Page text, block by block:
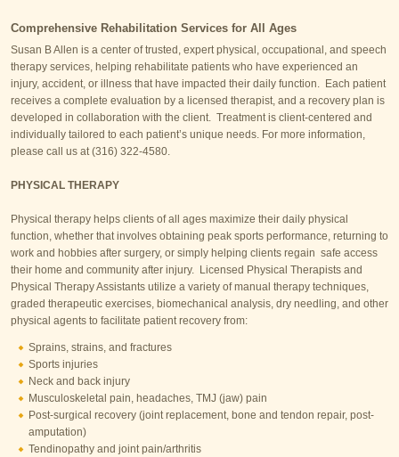
Comprehensive Rehabilitation Services for All Ages
Susan B Allen is a center of trusted, expert physical, occupational, and speech
therapy services, helping rehabilitate patients who have experienced an
injury, accident, or illness that have impacted their daily function. Each patient
receives a complete evaluation by a licensed therapist, and a recovery plan is
developed in collaboration with the client. Treatment is client-centered and
individually tailored to each patient’s unique needs. For more information,
please call us at (316) 322-4580.
PHYSICAL THERAPY
Physical therapy helps clients of all ages maximize their daily physical
function, whether that involves obtaining peak sports performance, returning to
work and hobbies after surgery, or simply helping clients regain safe access
their home and community after injury. Licensed Physical Therapists and
Physical Therapy Assistants utilize a variety of manual therapy techniques,
graded therapeutic exercises, biomechanical analysis, dry needling, and other
physical agents to facilitate patient recovery from:
Sprains, strains, and fractures
Sports injuries
Neck and back injury
Musculoskeletal pain, headaches, TMJ (jaw) pain
Post-surgical recovery (joint replacement, bone and tendon repair, post-
amputation)
Tendinopathy and joint pain/arthritis